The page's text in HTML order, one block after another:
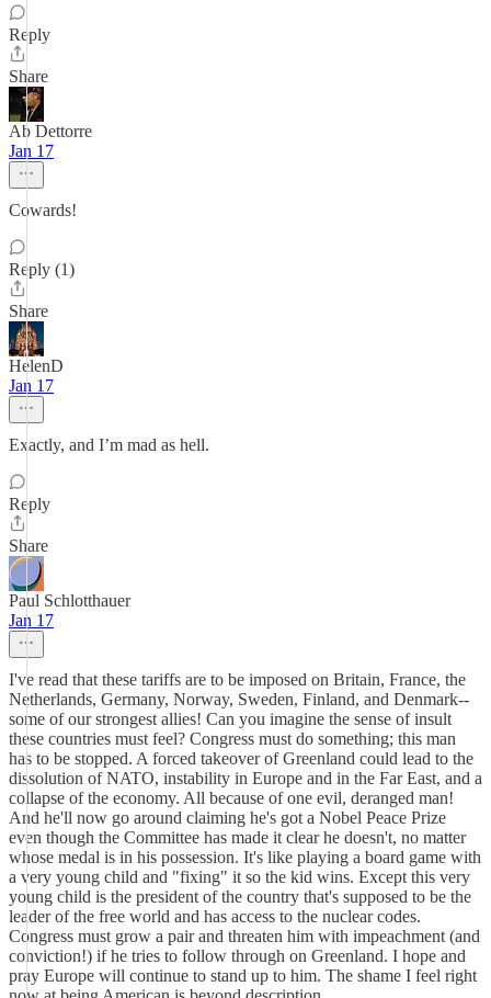
Reply
Share
Ab Dettorre
Jan 17
Cowards!
Reply (1)
Share
HelenD
Jan 17
Exactly, and I’m mad as hell.
Reply
Share
Paul Schlotthauer
Jan 17
I've read that these tariffs are to be imposed on Britain, France, the
Netherlands, Germany, Norway, Sweden, Finland, and Denmark--
some of our strongest allies! Can you imagine the sense of insult
these countries must feel? Congress must do something; this man
has to be stopped. A forced takeover of Greenland could lead to the
dissolution of NATO, instability in Europe and in the Far East, and a
collapse of the economy. All because of one evil, deranged man!
And he'll now go around claiming he's got a Nobel Peace Prize
even though the Committee has made it clear he doesn't, no matter
whose medal is in his possession. It's like playing a board game with
a very young child and "fixing" it so the kid wins. Except this very
young child is the president of the country that's supposed to be the
leader of the free world and has access to the nuclear codes.
Congress must grow a pair and threaten him with impeachment (and
conviction!) if he tries to follow through on Greenland. I hope and
pray Europe will continue to stand up to him. The shame I feel right